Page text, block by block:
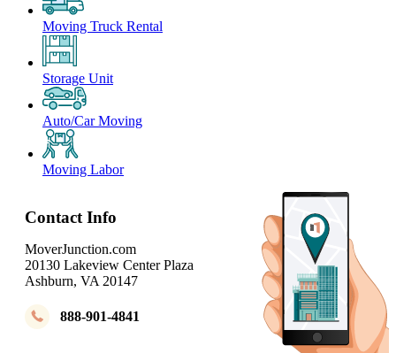
Moving Truck Rental
Storage Unit
Auto/Car Moving
Moving Labor
Contact Info
MoverJunction.com
20130 Lakeview Center Plaza
Ashburn, VA 20147
888-901-4841